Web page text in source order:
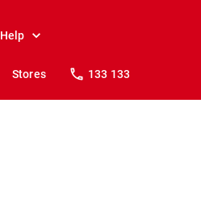
Help
Stores 133 133